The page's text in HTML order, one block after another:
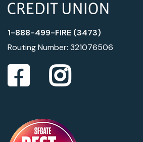
1-888-499-FIRE (3473)
Routing Number: 321076506